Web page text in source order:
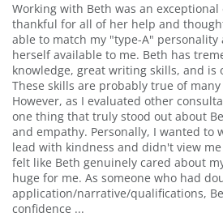
Working with Beth was an
thankful for all of her help and
able to match my "type-A" personality
herself available to me. Beth has
knowledge, great writing skills, and is
These skills are probably true of
However, as I evaluated other
one thing that truly stood out about
and empathy. Personally, I wanted to
lead with kindness and didn't view
felt like Beth genuinely cared about
huge for me. As someone who had
application/narrative/qualifications,
confidence ...